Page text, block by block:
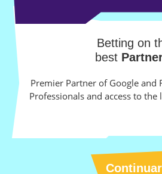
Betting on
best
Premier Partner of Google and
Professionals and access to the
Continuar